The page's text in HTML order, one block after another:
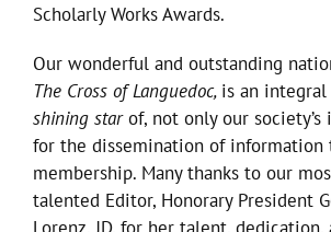
Scholarly Works Awards.
Our wonderful and outstanding
The Cross of Languedoc, is an
shining starof, not only our society’s
for the dissemination of information
membership. Many thanks to our
talented Editor, Honorary President